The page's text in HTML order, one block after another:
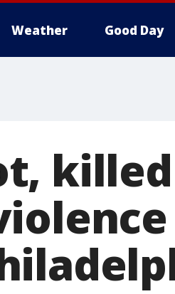
Weather Good Day